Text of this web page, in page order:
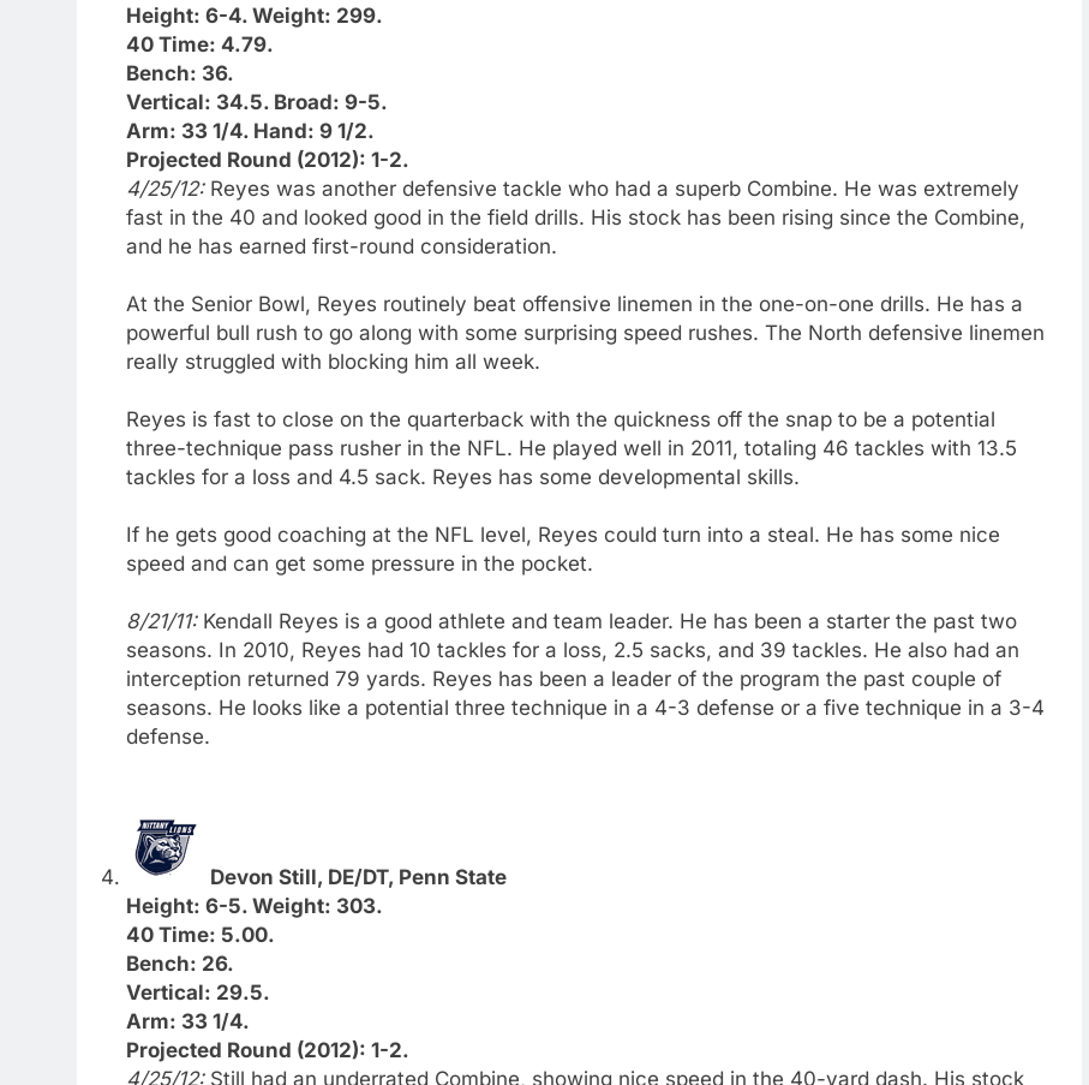
Height: 6-4. Weight: 299.
40 Time: 4.79.
Bench: 36.
Vertical: 34.5. Broad: 9-5.
Arm: 33 1/4. Hand: 9 1/2.
Projected Round (2012): 1-2.
4/25/12: Reyes was another defensive tackle who had a superb Combine. He was extremely
fast in the 40 and looked good in the field drills. His stock has been rising since the Combine,
and he has earned first-round consideration.
At the Senior Bowl, Reyes routinely beat offensive linemen in the one-on-one drills. He has a
powerful bull rush to go along with some surprising speed rushes. The North defensive linemen
really struggled with blocking him all week.
Reyes is fast to close on the quarterback with the quickness off the snap to be a potential
three-technique pass rusher in the NFL. He played well in 2011, totaling 46 tackles with 13.5
tackles for a loss and 4.5 sack. Reyes has some developmental skills.
If he gets good coaching at the NFL level, Reyes could turn into a steal. He has some nice
speed and can get some pressure in the pocket.
8/21/11: Kendall Reyes is a good athlete and team leader. He has been a starter the past two
seasons. In 2010, Reyes had 10 tackles for a loss, 2.5 sacks, and 39 tackles. He also had an
interception returned 79 yards. Reyes has been a leader of the program the past couple of
seasons. He looks like a potential three technique in a 4-3 defense or a five technique in a 3-4
defense.
Devon Still, DE/DT, Penn State
Height: 6-5. Weight: 303.
40 Time: 5.00.
Bench: 26.
Vertical: 29.5.
Arm: 33 1/4.
Projected Round (2012): 1-2.
4/25/12: Still had an underrated Combine, showing nice speed in the 40-yard dash. His stock